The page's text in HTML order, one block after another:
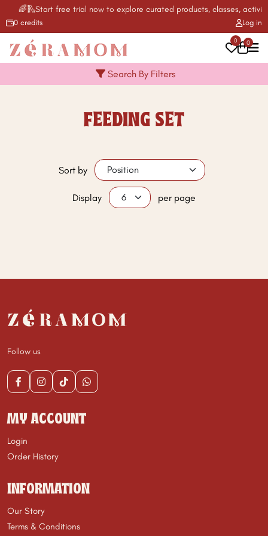
🌈🛝Start free trial now to explore curated products, classes,
Log in
0 credits
0 0
Search By Filters
FEEDING SET
Sort by
Display per page
Follow us
MY ACCOUNT
Login
Order History
INFORMATION
Our Story
Terms & Conditions